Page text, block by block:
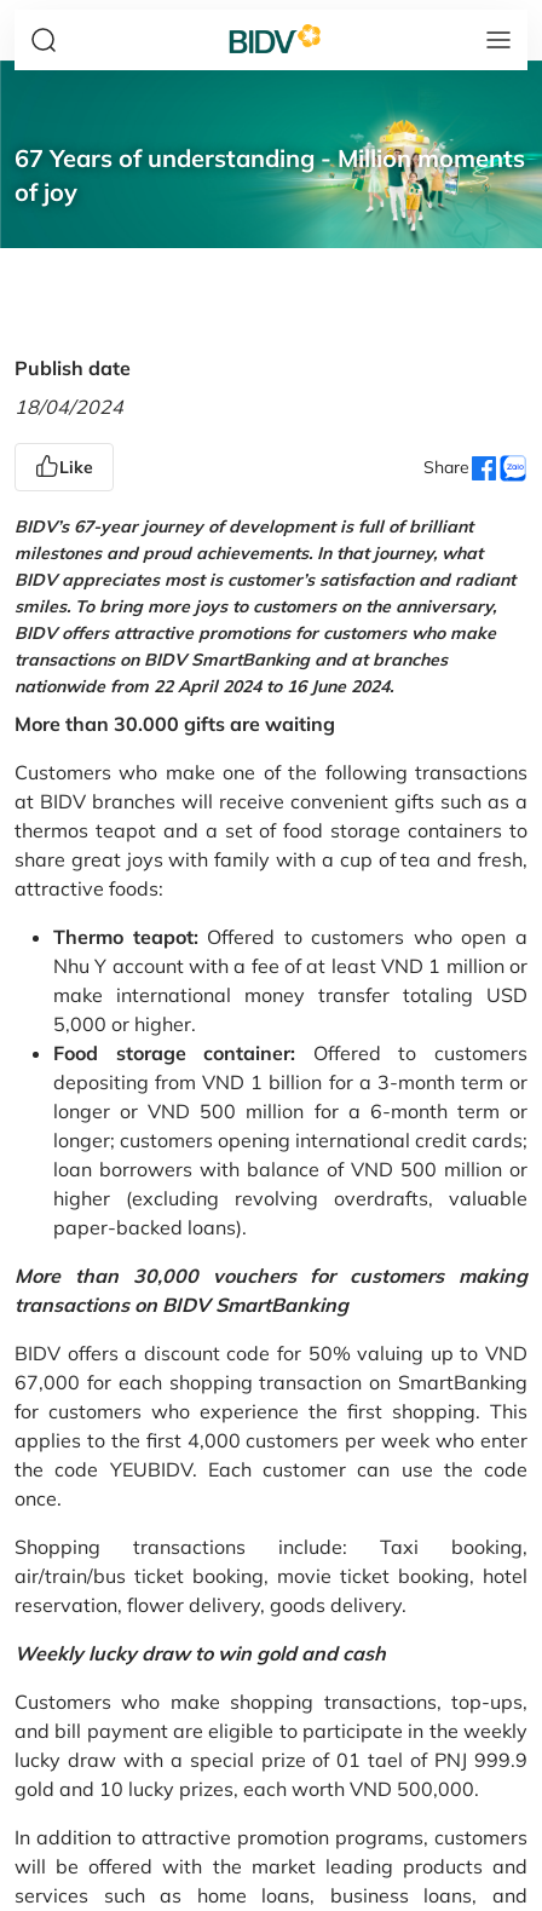
67 Years of understanding - Million moments
of joy
Publish date
18/04/2024
Like Share
BIDV’s 67-year journey of development is full of brilliant
milestones and proud achievements. In that journey, what
BIDV appreciates most is customer’s satisfaction and radiant
smiles. To bring more joys to customers on the anniversary,
BIDV offers attractive promotions for customers who make
transactions on BIDV SmartBanking and at branches
nationwide from 22 April 2024 to 16 June 2024.
More than 30.000 gifts are waiting
Customers who make one of the following transactions
at BIDV branches will receive convenient gifts such as a
thermos teapot and a set of food storage containers to
share great joys with family with a cup of tea and fresh,
attractive foods:
Thermo teapot:Offered to customers who open a
Nhu Y account with a fee of at least VND 1 million or
make international money transfer totaling USD
5,000 or higher.
Food storage container: Offered to customers
depositing from VND 1 billion for a 3-month term or
longer or VND 500 million for a 6-month term or
longer; customers opening international credit cards;
loan borrowers with balance of VND 500 million or
higher (excluding revolving overdrafts, valuable
paper-backed loans).
More than 30,000 vouchers for customers making
transactions on BIDV SmartBanking
BIDV offers a discount code for 50% valuing up to VND
67,000 for each shopping transaction on SmartBanking
for customers who experience the first shopping. This
applies to the first 4,000 customers per week who enter
the code YEUBIDV. Each customer can use the code
once.
Shopping transactions include: Taxi booking,
air/train/bus ticket booking, movie ticket booking, hotel
reservation, flower delivery, goods delivery.
Weekly lucky draw to win gold and cash
Customers who make shopping transactions, top-ups,
and bill payment are eligible to participate in the weekly
lucky draw with a special prize of 01 tael of PNJ 999.9
gold and 10 lucky prizes, each worth VND 500,000.
In addition to attractive promotion programs, customers
will be offered with the market leading products and
services such as home loans, business loans, and